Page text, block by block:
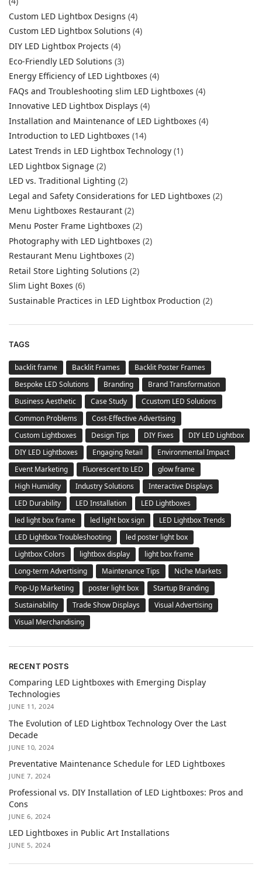
Custom LED Lightbox Designs (4)
Custom LED Lightbox Solutions (4)
DIY LED Lightbox Projects (4)
Eco-Friendly LED Solutions (3)
Energy Efficiency of LED Lightboxes (4)
FAQs and Troubleshooting slim LED Lightboxes (4)
Innovative LED Lightbox Displays (4)
Installation and Maintenance of LED Lightboxes (4)
Introduction to LED Lightboxes (14)
Latest Trends in LED Lightbox Technology (1)
LED Lightbox Signage (2)
LED vs. Traditional Lighting (2)
Legal and Safety Considerations for LED Lightboxes (2)
Menu Lightboxes Restaurant (2)
Menu Poster Frame Lightboxes (2)
Photography with LED Lightboxes (2)
Restaurant Menu Lightboxes (2)
Retail Store Lighting Solutions (2)
Slim Light Boxes (6)
Sustainable Practices in LED Lightbox Production (2)
TAGS
backlit frame Backlit Frames
Backlit Poster Frames
Bespoke LED Solutions
Branding
Brand Transformation
Business Aesthetic
Case Study
Ccustom LED Solutions
Common Problems
Cost-Effective Advertising
Custom Lightboxes
Design Tips DIY Fixes
DIY LED Lightbox
DIY LED Lightboxes
Engaging Retail
Environmental Impact
Event Marketing
Fluorescent to LED
glow frame
High Humidity
Industry Solutions
Interactive Displays
LED Durability
LED Installation
LED Lightboxes
led light box frame
led light box sign
LED Lightbox Trends
LED Lightbox Troubleshooting
led poster light box
Lightbox Colors
lightbox display
light box frame
Long-term Advertising
Maintenance Tips
Niche Markets
Pop-Up Marketing
poster light box
Startup Branding
Sustainability
Trade Show Displays
Visual Advertising
Visual Merchandising
RECENT POSTS
Comparing LED Lightboxes with Emerging Display
Technologies
JUNE 11, 2024
The Evolution of LED Lightbox Technology Over the Last
Decade
JUNE 10, 2024
Preventative Maintenance Schedule for LED Lightboxes
JUNE 7, 2024
Professional vs. DIY Installation of LED Lightboxes: Pros and
Cons
JUNE 6, 2024
LED Lightboxes in Public Art Installations
JUNE 5, 2024